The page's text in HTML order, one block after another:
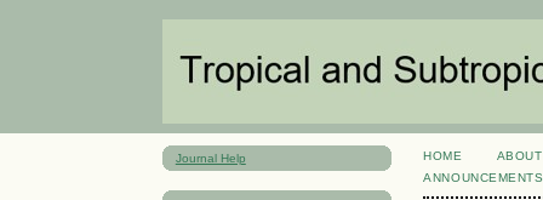
Journal Help HOME ABOUT
ANNOUNCEMENTS